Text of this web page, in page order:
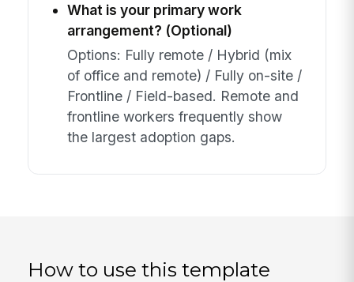
What is your primary work
arrangement? (Optional)
Options: Fully remote / Hybrid (mix
of office and remote) / Fully on-site /
Frontline / Field-based. Remote and
frontline workers frequently show
the largest adoption gaps.
How to use this template